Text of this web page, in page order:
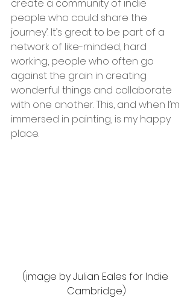
create a community of indie
people who could share the
journey’. It’s great to be part of a
network of like-minded, hard
working, people who often go
against the grain in creating
wonderful things and collaborate
with one another. This, and when I’m
immersed in painting, is my happy
place.
(image by Julian Eales for Indie
Cambridge)